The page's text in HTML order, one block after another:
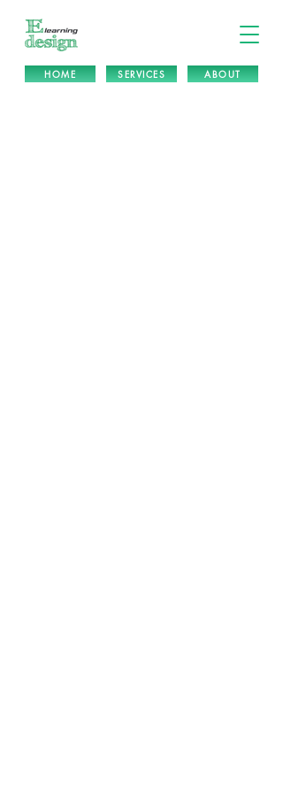
HOME SERVICES ABOUT